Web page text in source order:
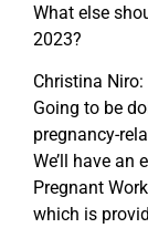
What else
2023?
Christina Niro:
Going to be
pregnancy-
We’ll have an
Pregnant
which is